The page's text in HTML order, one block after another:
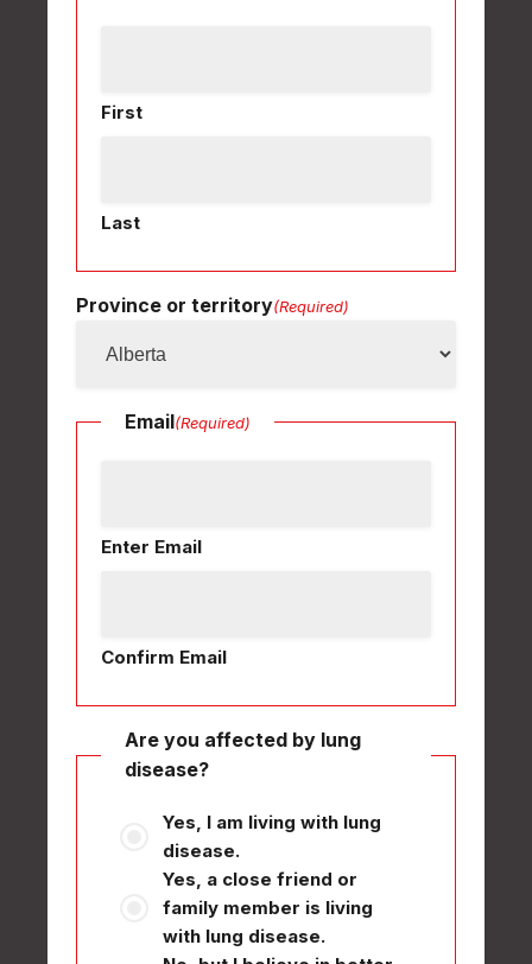
First
Last
Province or territory(Required)
Email(Required)
Enter Email
Confirm Email
Are you affected by lung
disease?
Yes, I am living with lung
disease.
Yes, a close friend or
family member is living
with lung disease.